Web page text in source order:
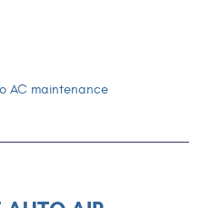
AC maintenance